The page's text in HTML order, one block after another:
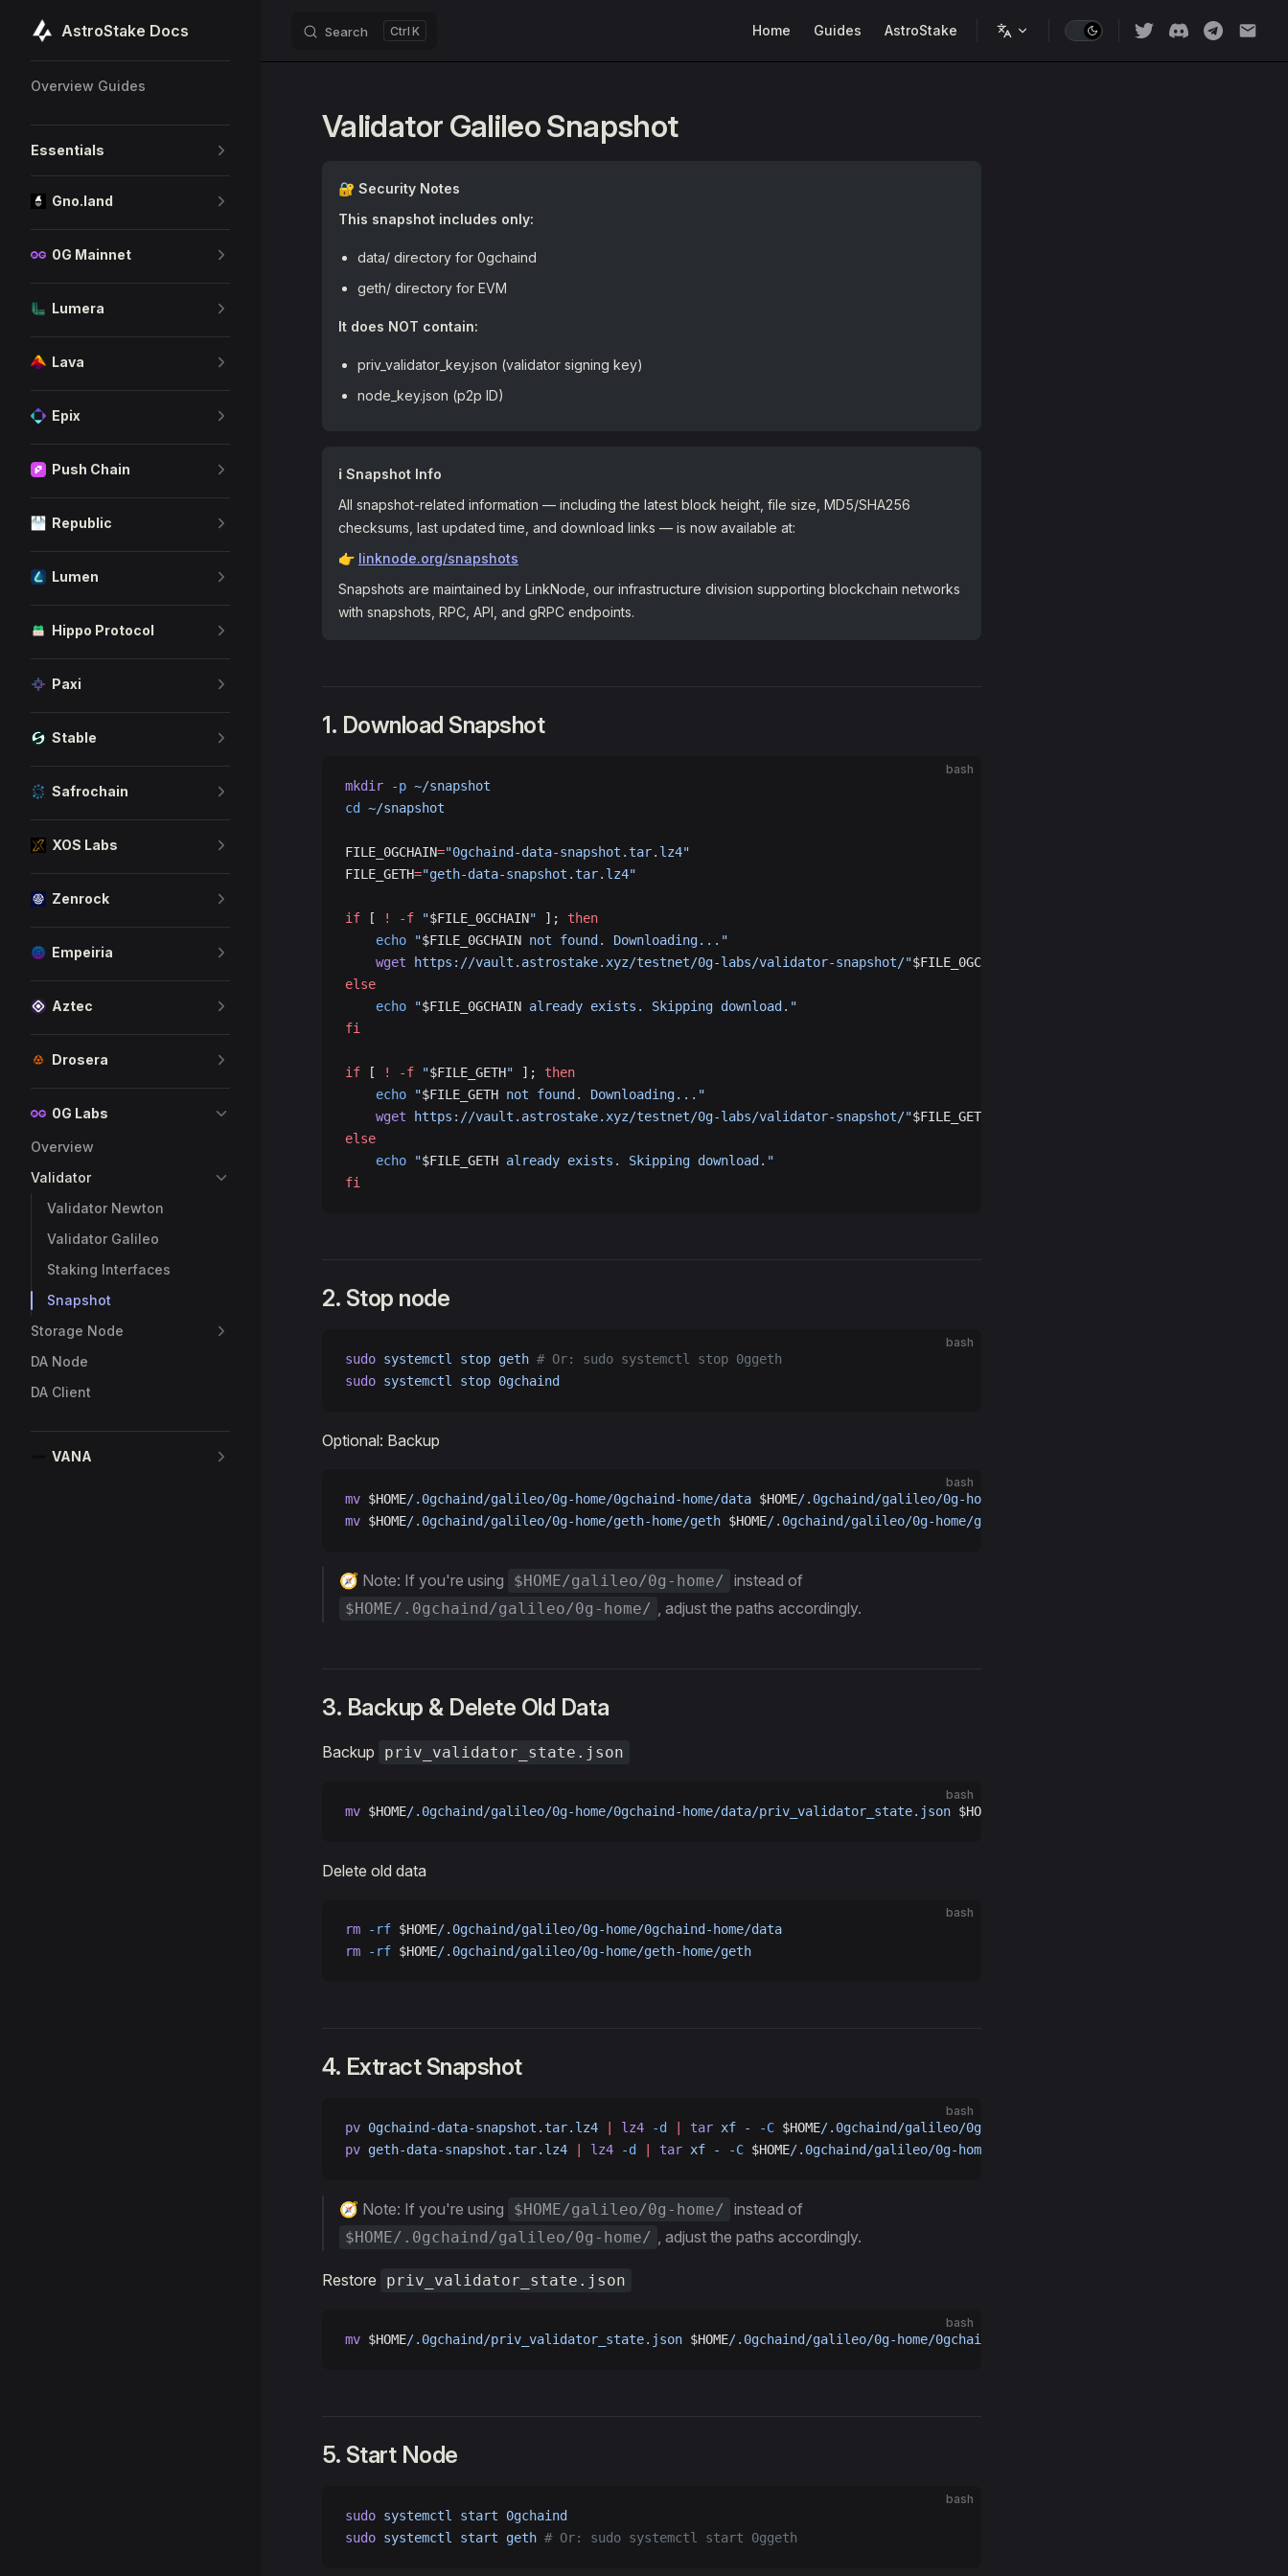
Skip to content
AstroStake Docs Search K Home Guides AstroStake
Overview Guides
Essentials
Gno.land
0G Mainnet
Lumera
Lava
Epix
Push Chain
Republic
Lumen
Hippo Protocol
Paxi
Stable
Safrochain
XOS Labs
Zenrock
Empeiria
Aztec
Drosera
0G Labs
Overview
Validator
Validator Newton
Validator Galileo
Staking Interfaces
Snapshot
Storage Node
DA Node
DA Client
VANA
Validator Galileo Snapshot
🔐 Security Notes
This snapshot includes only:
data/ directory for 0gchaind
geth/ directory for EVM
It does NOT contain:
priv_validator_key.json (validator signing key)
node_key.json (p2p ID)
ℹ️ Snapshot Info
All snapshot-related information — including the latest block height, file size, MD5/SHA256
checksums, last updated time, and download links — is now available at:
👉 linknode.org/snapshots
Snapshots are maintained by LinkNode, our infrastructure division supporting blockchain networks
with snapshots, RPC, API, and gRPC endpoints.
1. Download Snapshot
bash
mkdir -p ~/snapshot
cd
~/snapshot
FILE_0GCHAIN="0gchaind-data-snapshot.tar.lz4"
FILE_GETH="geth-data-snapshot.tar.lz4"
if [ ! -f "$FILE_0GCHAIN" ]; then
    echo
"$FILE_0GCHAIN not found. Downloading..."
    wget
https://vault.astrostake.xyz/testnet/0g-labs/validator-snapshot/"$FILE_0GCHAIN
else
    echo
"$FILE_0GCHAIN already exists. Skipping download."
fi
if [ ! -f "$FILE_GETH" ]; then
    echo
"$FILE_GETH not found. Downloading..."
    wget
https://vault.astrostake.xyz/testnet/0g-labs/validator-snapshot/"$FILE_GETH
else
    echo
"$FILE_GETH already exists. Skipping download."
fi
2. Stop node
bash
sudo systemctl stop geth # Or: sudo systemctl stop 0ggeth
sudo systemctl stop 0gchaind
Optional: Backup
bash
mv $HOME/.0gchaind/galileo/0g-home/0gchaind-home/data $HOME/.0gchaind/galileo/0g-home/0gchaind-home/data.bak.
mv $HOME/.0gchaind/galileo/0g-home/geth-home/geth $HOME/.0gchaind/galileo/0g-home/geth-home/geth.bak.
🧭 Note: If you're using $HOME/galileo/0g-home/ instead of
$HOME/.0gchaind/galileo/0g-home/ , adjust the paths accordingly.
3. Backup & Delete Old Data
Backup priv_validator_state.json
bash
mv $HOME/.0gchaind/galileo/0g-home/0gchaind-home/data/priv_validator_state.json $HOME
Delete old data
bash
rm -rf $HOME/.0gchaind/galileo/0g-home/0gchaind-home/data
rm -rf $HOME/.0gchaind/galileo/0g-home/geth-home/geth
4. Extract Snapshot
bash
pv 0gchaind-data-snapshot.tar.lz4 lz4 -d tar xf - -C $HOME/.0gchaind/galileo/0g-home/0gchaind-home/
pv geth-data-snapshot.tar.lz4 lz4 -d tar xf - -C $HOME/.0gchaind/galileo/0g-home/geth-home/
🧭 Note: If you're using $HOME/galileo/0g-home/ instead of
$HOME/.0gchaind/galileo/0g-home/ , adjust the paths accordingly.
Restore priv_validator_state.json
bash
mv $HOME/.0gchaind/priv_validator_state.json $HOME/.0gchaind/galileo/0g-home/0gchaind-home/data/
5. Start Node
bash
sudo systemctl start 0gchaind
sudo systemctl start geth # Or: sudo systemctl start 0ggeth